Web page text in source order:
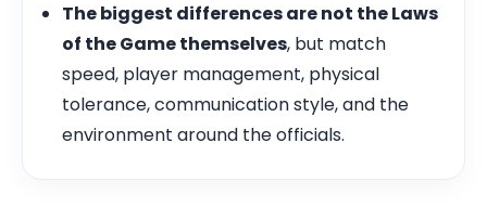
The biggest differences are not the Laws
of the Game themselves, but match
speed, player management, physical
tolerance, communication style, and the
environment around the officials.